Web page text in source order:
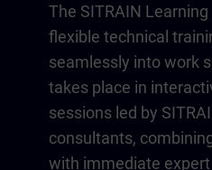
The SITRAIN
flexible technical
seamlessly into work
takes place in
sessions led by
consultants,
with immediate